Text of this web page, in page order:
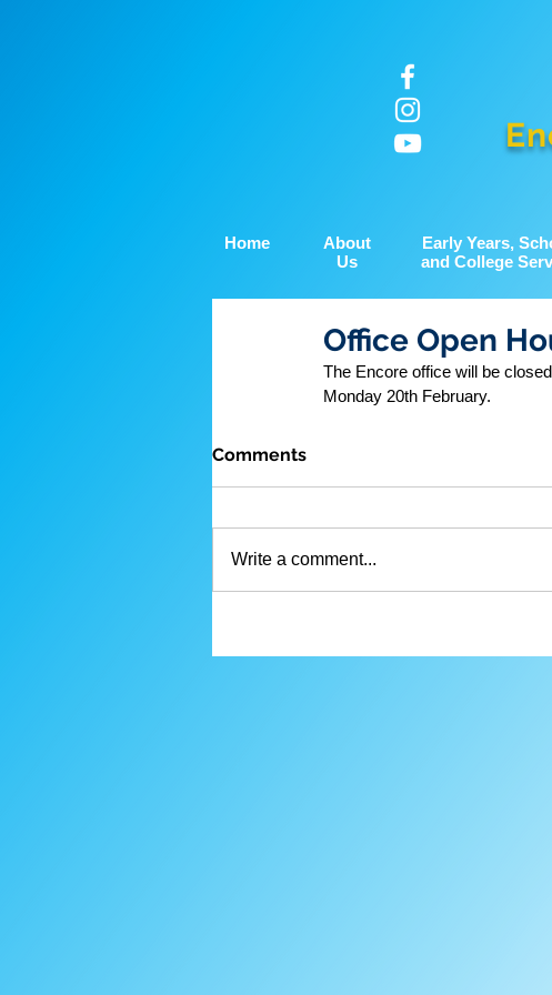
Home
About
Us
Early Years,
and College
Office Open
The Encore office will be
Monday 20th February.
Comments
Write a comment...